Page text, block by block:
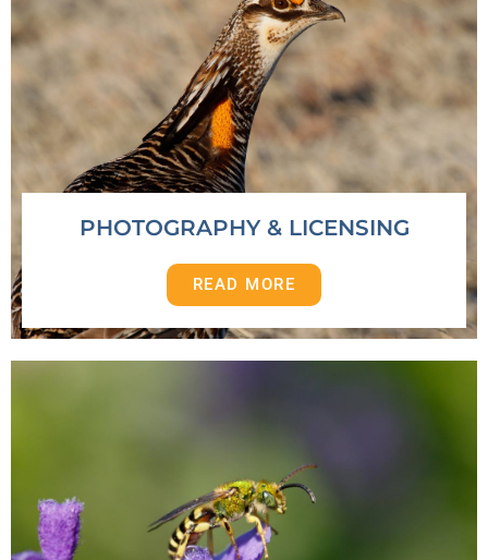
PHOTOGRAPHY & LICENSING
READ MORE